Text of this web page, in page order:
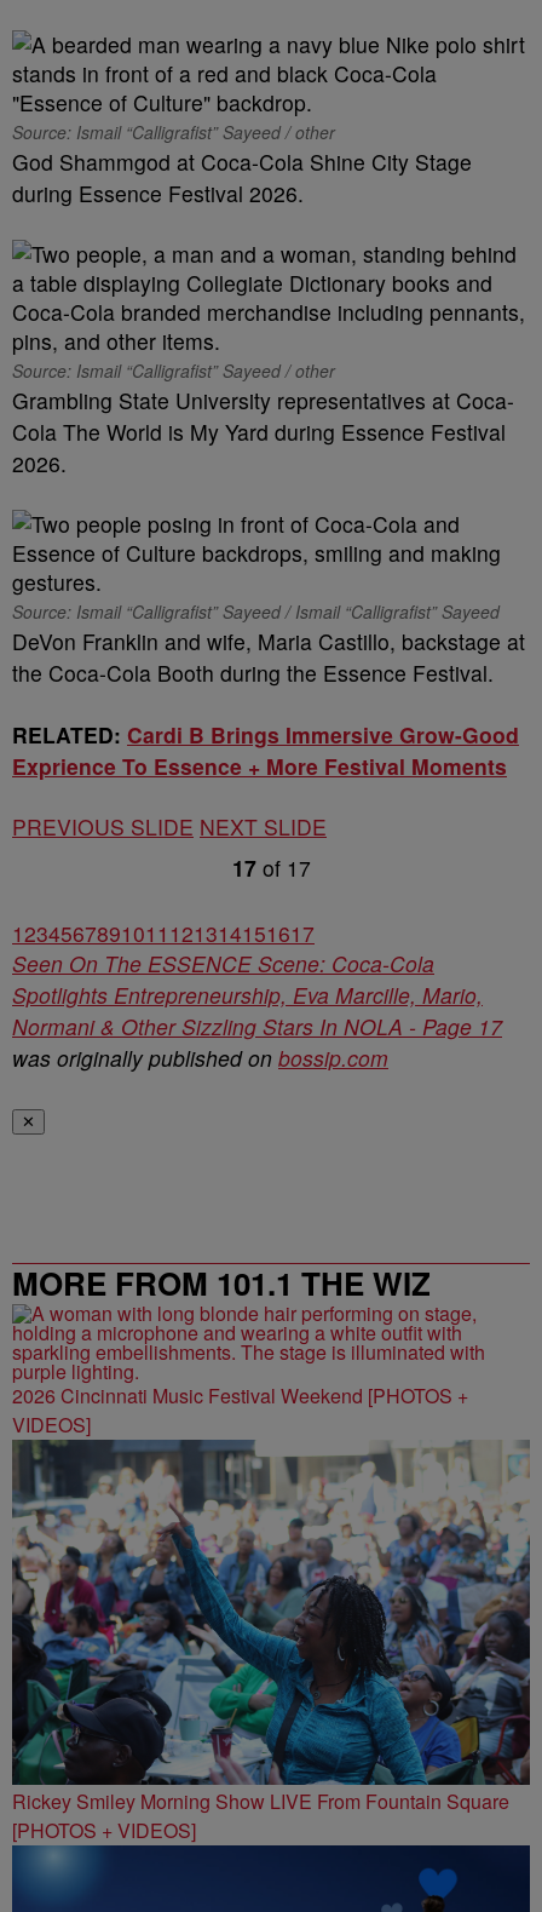
Source: Ismail “Calligrafist” Sayeed / other
God Shammgod at Coca-Cola Shine City Stage
during Essence Festival 2026.
Source: Ismail “Calligrafist” Sayeed / other
Grambling State University representatives at Coca-
Cola The World is My Yard during Essence Festival
2026.
Source: Ismail “Calligrafist” Sayeed / Ismail “Calligrafist” Sayeed
DeVon Franklin and wife, Maria Castillo, backstage at
the Coca-Cola Booth during the Essence Festival.
RELATED: Cardi B Brings Immersive Grow-Good
Exprience To Essence + More Festival Moments
PREVIOUS SLIDE NEXT SLIDE
17of 17
1 234567891011 121314151617
Seen On The ESSENCE Scene: Coca-Cola
Spotlights Entrepreneurship, Eva Marcille, Mario,
Normani & Other Sizzling Stars In NOLA - Page 17
was originally published on bossip.com
✕
MORE FROM 101.1 THE WIZ
2026 Cincinnati Music Festival Weekend [PHOTOS +
VIDEOS]
Rickey Smiley Morning Show LIVE From Fountain Square
[PHOTOS + VIDEOS]